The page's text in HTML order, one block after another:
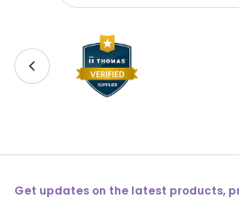
Get updates on the latest products,